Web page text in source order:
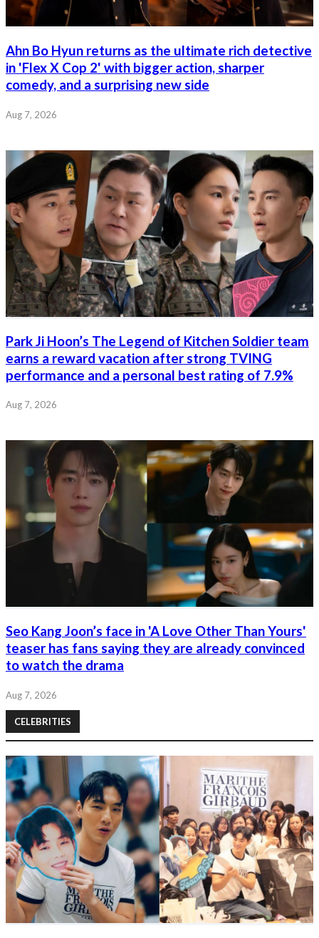
Ahn Bo Hyun returns as the ultimate rich detective
in 'Flex X Cop 2' with bigger action, sharper
comedy, and a surprising new side
Aug 7, 2026
Park Ji Hoon’s The Legend of Kitchen Soldier team
earns a reward vacation after strong TVING
performance and a personal best rating of 7.9%
Aug 7, 2026
Seo Kang Joon’s face in 'A Love Other Than Yours'
teaser has fans saying they are already convinced
to watch the drama
Aug 7, 2026
CELEBRITIES